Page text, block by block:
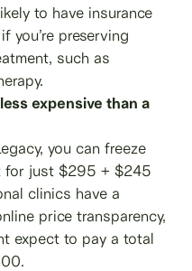
to have insurance
you’re preserving
such as
expensive than a
you can freeze
for just $295 + $245
clinics have a
price transparency,
expect to pay a total